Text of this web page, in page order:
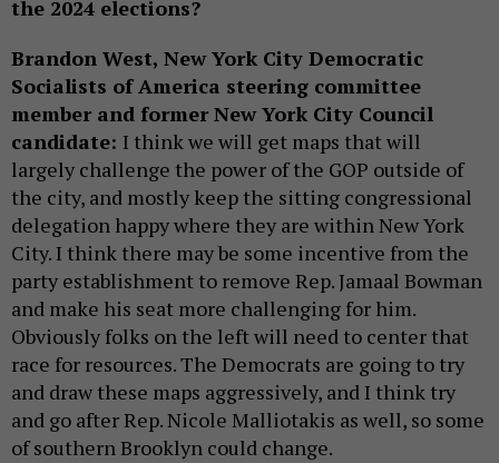
the 2024 elections?
Brandon West, New York City Democratic
Socialists of America steering committee
member and former New York City Council
candidate: I think we will get maps that will
largely challenge the power of the GOP outside of
the city, and mostly keep the sitting congressional
delegation happy where they are within New York
City. I think there may be some incentive from the
party establishment to remove Rep. Jamaal Bowman
and make his seat more challenging for him.
Obviously folks on the left will need to center that
race for resources. The Democrats are going to try
and draw these maps aggressively, and I think try
and go after Rep. Nicole Malliotakis as well, so some
of southern Brooklyn could change.